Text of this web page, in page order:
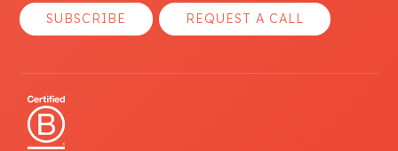
SUBSCRIBE REQUEST A CALL